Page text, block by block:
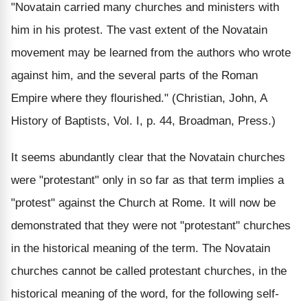
"Novatain carried many churches and ministers with
him in his protest. The vast extent of the Novatain
movement may be learned from the authors who wrote
against him, and the several parts of the Roman
Empire where they flourished." (Christian, John, A
History of Baptists, Vol. I, p. 44, Broadman, Press.)
It seems abundantly clear that the Novatain churches
were "protestant" only in so far as that term implies a
"protest" against the Church at Rome. It will now be
demonstrated that they were not "protestant" churches
in the historical meaning of the term. The Novatain
churches cannot be called protestant churches, in the
historical meaning of the word, for the following self-